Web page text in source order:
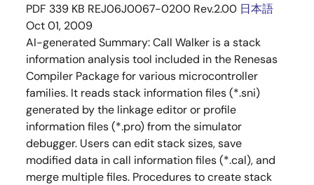
PDF 339 KB REJ06J0067-0200 Rev.2.00 日本語
Oct 01, 2009
AI-generated Summary:Call Walker is a stack
information analysis tool included in the Renesas
Compiler Package for various microcontroller
families. It reads stack information files (*.sni)
generated by the linkage editor or profile
information files (*.pro) from the simulator
debugger. Users can edit stack sizes, save
modified data in call information files (*.cal), and
merge multiple files. Procedures to create stack